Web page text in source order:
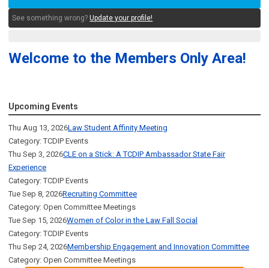
See something wrong?Update your profile!
Welcome to the Members Only Area!
Upcoming Events
Thu Aug 13, 2026Law Student Affinity Meeting
Category: TCDIP Events
Thu Sep 3, 2026CLE on a Stick: A TCDIP Ambassador State Fair
Experience
Category: TCDIP Events
Tue Sep 8, 2026Recruiting Committee
Category: Open Committee Meetings
Tue Sep 15, 2026Women of Color in the Law Fall Social
Category: TCDIP Events
Thu Sep 24, 2026Membership Engagement and Innovation Committee
Category: Open Committee Meetings